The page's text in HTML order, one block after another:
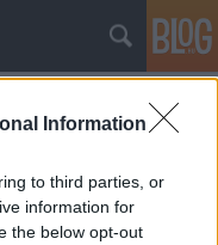
Information
to third parties, or
information for
the below opt-out
a bezáró